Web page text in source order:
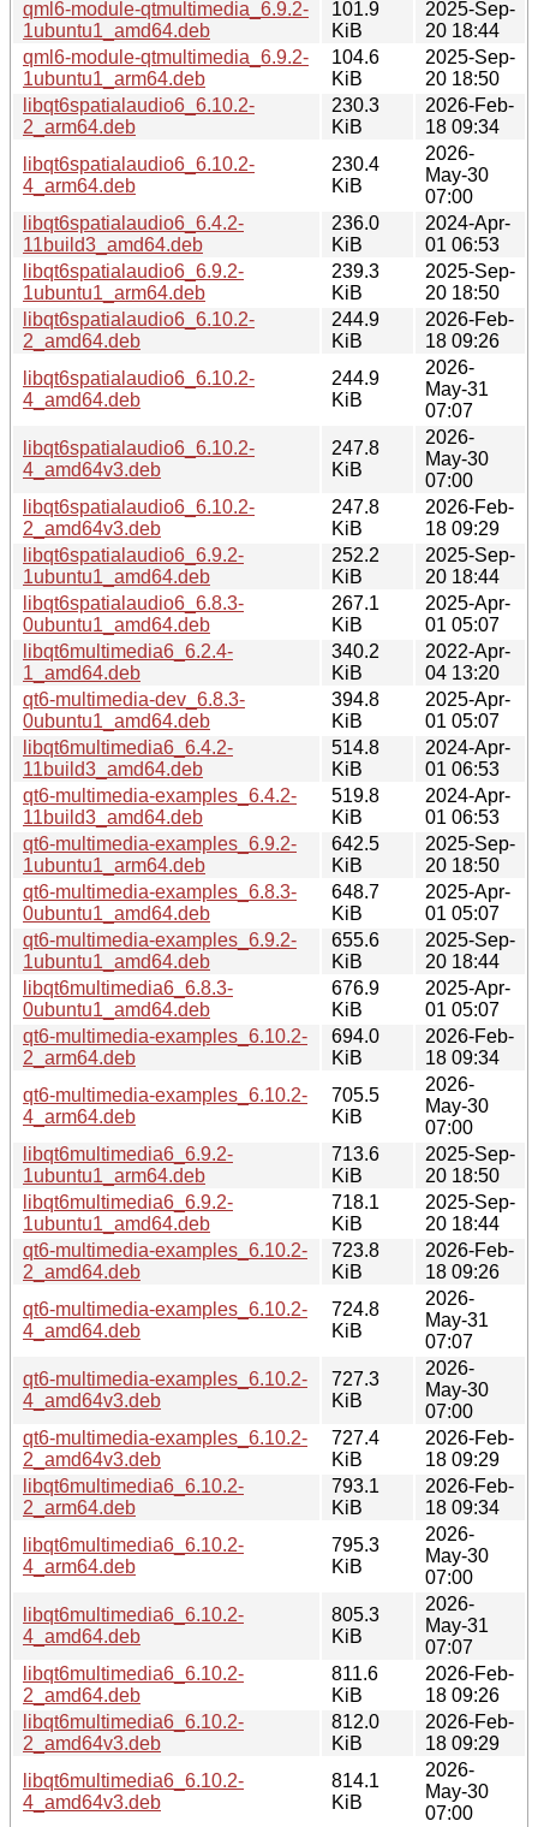
qml6-module-qtmultimedia_6.9.2-
1ubuntu1_amd64.deb
101.9
KiB
2025-Sep-
20 18:44
qml6-module-qtmultimedia_6.9.2-
1ubuntu1_arm64.deb
104.6
KiB
2025-Sep-
20 18:50
libqt6spatialaudio6_6.10.2-
2_arm64.deb
230.3
KiB
2026-Feb-
18 09:34
libqt6spatialaudio6_6.10.2-
4_arm64.deb
230.4
KiB
2026-
May-30
07:00
libqt6spatialaudio6_6.4.2-
11build3_amd64.deb
236.0
KiB
2024-Apr-
01 06:53
libqt6spatialaudio6_6.9.2-
1ubuntu1_arm64.deb
239.3
KiB
2025-Sep-
20 18:50
libqt6spatialaudio6_6.10.2-
2_amd64.deb
244.9
KiB
2026-Feb-
18 09:26
libqt6spatialaudio6_6.10.2-
4_amd64.deb
244.9
KiB
2026-
May-31
07:07
libqt6spatialaudio6_6.10.2-
4_amd64v3.deb
247.8
KiB
2026-
May-30
07:00
libqt6spatialaudio6_6.10.2-
2_amd64v3.deb
247.8
KiB
2026-Feb-
18 09:29
libqt6spatialaudio6_6.9.2-
1ubuntu1_amd64.deb
252.2
KiB
2025-Sep-
20 18:44
libqt6spatialaudio6_6.8.3-
0ubuntu1_amd64.deb
267.1
KiB
2025-Apr-
01 05:07
libqt6multimedia6_6.2.4-
1_amd64.deb
340.2
KiB
2022-Apr-
04 13:20
qt6-multimedia-dev_6.8.3-
0ubuntu1_amd64.deb
394.8
KiB
2025-Apr-
01 05:07
libqt6multimedia6_6.4.2-
11build3_amd64.deb
514.8
KiB
2024-Apr-
01 06:53
qt6-multimedia-examples_6.4.2-
11build3_amd64.deb
519.8
KiB
2024-Apr-
01 06:53
qt6-multimedia-examples_6.9.2-
1ubuntu1_arm64.deb
642.5
KiB
2025-Sep-
20 18:50
qt6-multimedia-examples_6.8.3-
0ubuntu1_amd64.deb
648.7
KiB
2025-Apr-
01 05:07
qt6-multimedia-examples_6.9.2-
1ubuntu1_amd64.deb
655.6
KiB
2025-Sep-
20 18:44
libqt6multimedia6_6.8.3-
0ubuntu1_amd64.deb
676.9
KiB
2025-Apr-
01 05:07
qt6-multimedia-examples_6.10.2-
2_arm64.deb
694.0
KiB
2026-Feb-
18 09:34
qt6-multimedia-examples_6.10.2-
4_arm64.deb
705.5
KiB
2026-
May-30
07:00
libqt6multimedia6_6.9.2-
1ubuntu1_arm64.deb
713.6
KiB
2025-Sep-
20 18:50
libqt6multimedia6_6.9.2-
1ubuntu1_amd64.deb
718.1
KiB
2025-Sep-
20 18:44
qt6-multimedia-examples_6.10.2-
2_amd64.deb
723.8
KiB
2026-Feb-
18 09:26
qt6-multimedia-examples_6.10.2-
4_amd64.deb
724.8
KiB
2026-
May-31
07:07
qt6-multimedia-examples_6.10.2-
4_amd64v3.deb
727.3
KiB
2026-
May-30
07:00
qt6-multimedia-examples_6.10.2-
2_amd64v3.deb
727.4
KiB
2026-Feb-
18 09:29
libqt6multimedia6_6.10.2-
2_arm64.deb
793.1
KiB
2026-Feb-
18 09:34
libqt6multimedia6_6.10.2-
4_arm64.deb
795.3
KiB
2026-
May-30
07:00
libqt6multimedia6_6.10.2-
4_amd64.deb
805.3
KiB
2026-
May-31
07:07
libqt6multimedia6_6.10.2-
2_amd64.deb
811.6
KiB
2026-Feb-
18 09:26
libqt6multimedia6_6.10.2-
2_amd64v3.deb
812.0
KiB
2026-Feb-
18 09:29
libqt6multimedia6_6.10.2-
4_amd64v3.deb
814.1
KiB
2026-
May-30
07:00